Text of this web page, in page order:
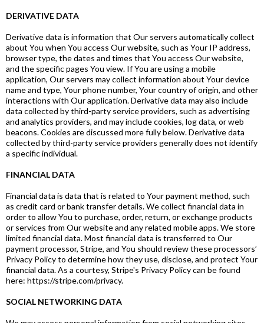
DERIVATIVE DATA
Derivative data is information that Our servers automatically collect
about You when You access Our website, such as Your IP address,
browser type, the dates and times that You access Our website,
and the specific pages You view. If You are using a mobile
application, Our servers may collect information about Your device
name and type, Your phone number, Your country of origin, and other
interactions with Our application. Derivative data may also include
data collected by third-party service providers, such as advertising
and analytics providers, and may include cookies, log data, or web
beacons. Cookies are discussed more fully below. Derivative data
collected by third-party service providers generally does not identify
a specific individual.
FINANCIAL DATA
Financial data is data that is related to Your payment method, such
as credit card or bank transfer details. We collect financial data in
order to allow You to purchase, order, return, or exchange products
or services from Our website and any related mobile apps. We store
limited financial data. Most financial data is transferred to Our
payment processor, Stripe, and You should review these processors’
Privacy Policy to determine how they use, disclose, and protect Your
financial data. As a courtesy, Stripe's Privacy Policy can be found
here: https://stripe.com/privacy.
SOCIAL NETWORKING DATA